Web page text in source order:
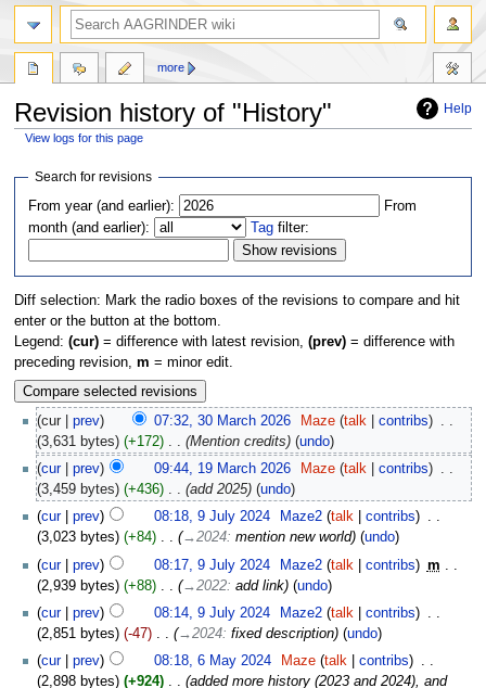
Help
Revision history of "History"
View logs for this page
Jump
navigation
Jump
search
Search for revisions
From year (and earlier):
From
month (and earlier):
Tag filter:
Diff selection: Mark the radio boxes of the revisions to compare and hit
enter or the button at the bottom.
Legend: (cur)= difference with latest revision, (prev)= difference with
preceding revision, m = minor edit.
cur prev 07:32, 30 March 2026 Maze talk contribs
3,631 bytes
+172 Mention credits
undo
cur
prev 09:44, 19 March 2026 Maze talk contribs
3,459 bytes
+436 add 2025
undo
cur
prev 08:18, 9 July 2024 Maze2 talk contribs
3,023 bytes
+84 →‎2024: mention new world
undo
cur
prev 08:17, 9 July 2024 Maze2 talk contribs
m
2,939 bytes
+88 →‎2022: add link
undo
cur
prev 08:14, 9 July 2024 Maze2 talk contribs
2,851 bytes
-47 →‎2024: fixed description
undo
cur
prev 08:18, 6 May 2024 Maze talk contribs
2,898 bytes
+924
added more history (2023 and 2024), and
more